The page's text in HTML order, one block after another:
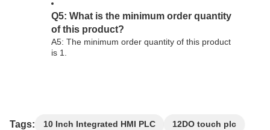
Q5: What is the minimum order quantity
of this product?
A5: The minimum order quantity of this product
is 1.
Tags: 10 Inch Integrated HMI PLC 12DO touch plc